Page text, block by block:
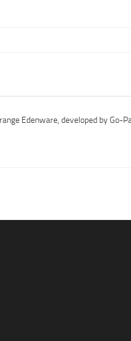
Edenware, developed by